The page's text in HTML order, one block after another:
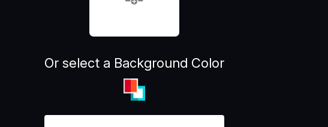
Or select a Background Color